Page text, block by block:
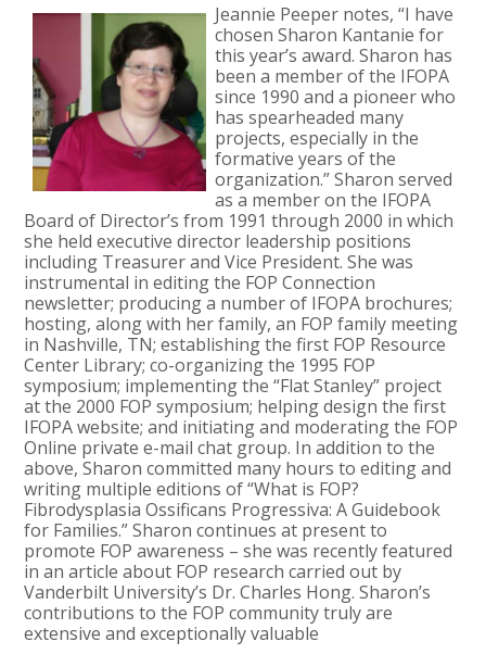
Jeannie Peeper notes, “I have
chosen Sharon Kantanie for
this year’s award. Sharon has
been a member of the IFOPA
since 1990 and a pioneer who
has spearheaded many
projects, especially in the
formative years of the
organization.” Sharon served
as a member on the IFOPA
Board of Director’s from 1991 through 2000 in which
she held executive director leadership positions
including Treasurer and Vice President. She was
instrumental in editing the FOP Connection
newsletter; producing a number of IFOPA brochures;
hosting, along with her family, an FOP family meeting
in Nashville, TN; establishing the first FOP Resource
Center Library; co-organizing the 1995 FOP
symposium; implementing the “Flat Stanley” project
at the 2000 FOP symposium; helping design the first
IFOPA website; and initiating and moderating the FOP
Online private e-mail chat group. In addition to the
above, Sharon committed many hours to editing and
writing multiple editions of “What is FOP?
Fibrodysplasia Ossificans Progressiva: A Guidebook
for Families.” Sharon continues at present to
promote FOP awareness – she was recently featured
in an article about FOP research carried out by
Vanderbilt University’s Dr. Charles Hong. Sharon’s
contributions to the FOP community truly are
extensive and exceptionally valuable